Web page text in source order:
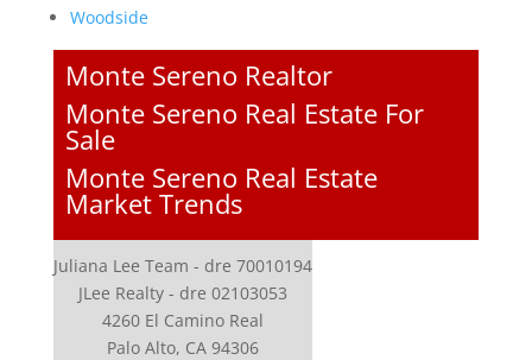
Woodside
Monte Sereno Realtor
Monte Sereno Real Estate For
Sale
Monte Sereno Real Estate
Market Trends
Juliana Lee Team - dre 70010194
JLee Realty - dre 02103053
4260 El Camino Real
Palo Alto, CA 94306